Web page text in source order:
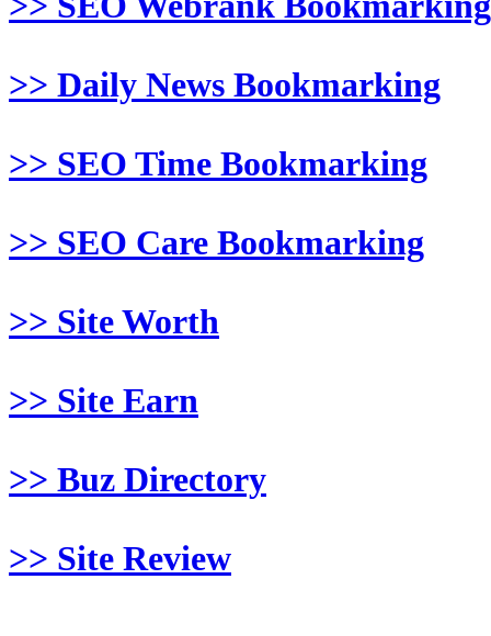
>> Daily News Bookmarking
>> SEO Time Bookmarking
>> SEO Care Bookmarking
>> Site Worth
>> Site Earn
>> Buz Directory
>> Site Review